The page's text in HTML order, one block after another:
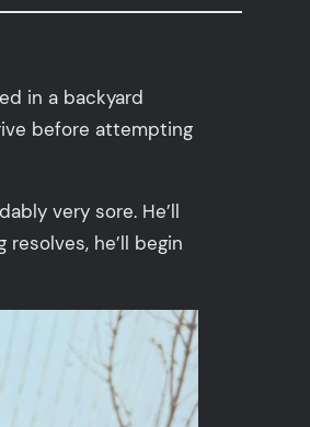
in a backyard
before attempting
very sore. He’ll
he’ll begin